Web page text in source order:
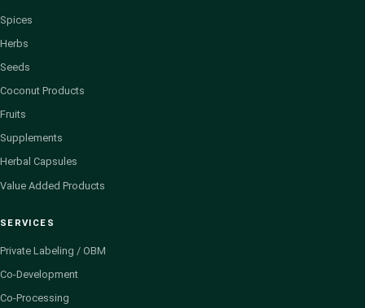
Spices
Herbs
Seeds
Coconut Products
Fruits
Supplements
Herbal Capsules
Value Added Products
SERVICES
Private Labeling / OBM
Co-Development
Co-Processing